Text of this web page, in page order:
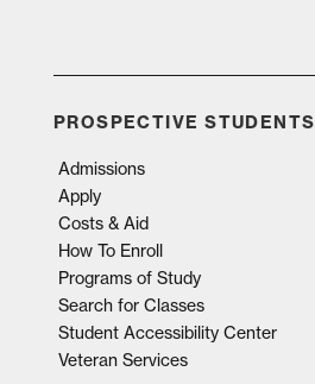
PROSPECTIVE STUDENTS
Admissions
Apply
Costs & Aid
How To Enroll
Programs of Study
Search for Classes
Student Accessibility Center
Veteran Services